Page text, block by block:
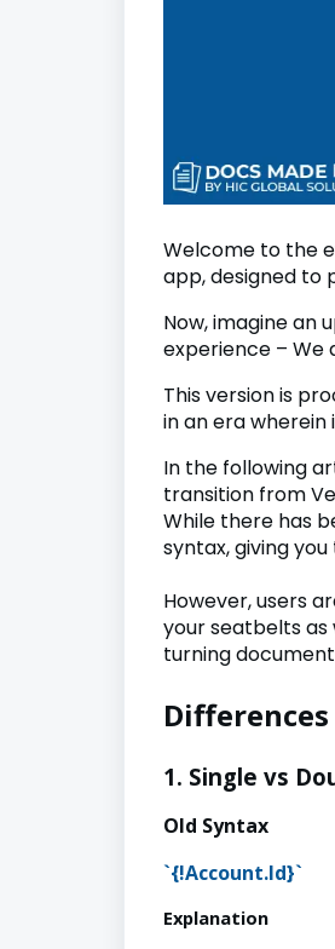
Welcome to the
app, designed to
Now, imagine an
experience – We
This version is
in an era
In the following
transition from
While there has
syntax, giving
However, users
your seatbelts
turning
Differences
1. Single vs
Old
`{!Account.Id}`
Explanation